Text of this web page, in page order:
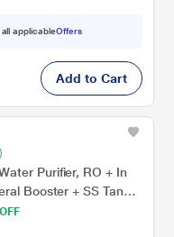
applicableOffers
Add to Cart
Purifier, RO + In
Booster + SS Tank,
Care, Crimson
Top